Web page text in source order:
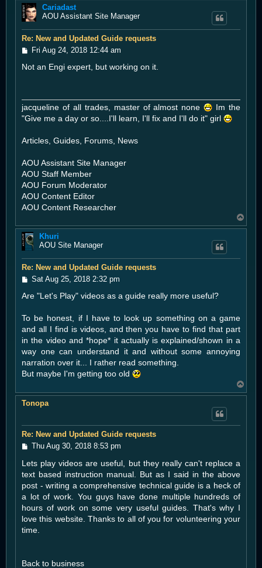
Cariadast
AOU Assistant Site Manager
Re: New and Updated Guide requests
P
s
Fri Aug 24, 2018 12:44 am
Not an Engi expert, but working on it.
jacqueline of all trades, master of almost none
Im the
"Give me a day or so....I'll learn, I'll fix and I'll do it" girl
Articles, Guides, Forums, News
AOU Assistant Site Manager
AOU Staff Member
AOU Forum Moderator
AOU Content Editor
AOU Content Researcher
o
Khuri
AOU Site Manager
Re: New and Updated Guide requests
P
s
Sat Aug 25, 2018 2:32 pm
Are "Let's Play" videos as a guide really more useful?
To be honest, if I have to look up something on a game
and all I find is videos, and then you have to find that part
in the video and *hope* it actually is explained/shown in a
way one can understand it and without some annoying
narration over it... I rather read something.
But maybe I'm getting too old
o
Tonopa
Re: New and Updated Guide requests
P
s
t
Thu Aug 30, 2018 8:53 pm
Lets play videos are useful, but they really can't replace a
text based instruction manual. But as I said in the above
post - writing a comprehensive technical guide is a heck of
a lot of work. You guys have done multiple hundreds of
hours of work on some very useful guides. That's why I
love this website. Thanks to all of you for volunteering your
time.
Back to business